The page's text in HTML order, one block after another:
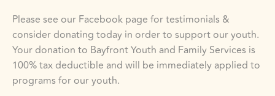
Please see our Facebook page for testimonials &
consider donating today in order to support our youth.
Your donation to Bayfront Youth and Family Services is
100% tax deductible and will be immediately applied to
programs for our youth.